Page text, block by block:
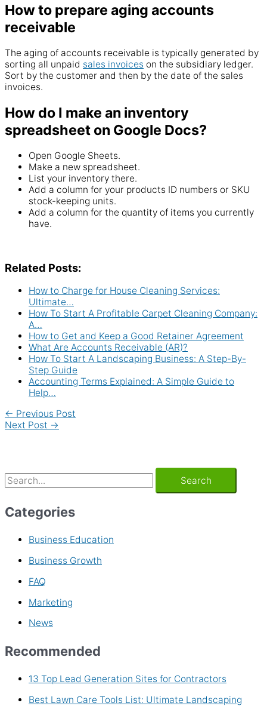
How to prepare aging accounts
receivable
The aging of accounts receivable is typically generated by
sorting all unpaid sales invoices on the subsidiary ledger.
Sort by the customer and then by the date of the sales
invoices.
How do I make an inventory
spreadsheet on Google Docs?
Open Google Sheets.
Make a new spreadsheet.
List your inventory there.
Add a column for your products ID numbers or SKU
stock-keeping units.
Add a column for the quantity of items you currently
have.
Related Posts:
How to Charge for House Cleaning Services:
Ultimate…
How To Start A Profitable Carpet Cleaning Company:
A…
How to Get and Keep a Good Retainer Agreement
What Are Accounts Receivable (AR)?
How To Start A Landscaping Business: A Step-By-
Step Guide
Accounting Terms Explained: A Simple Guide to
Help…
← Previous Post
Next Post →
Categories
Business Education
Business Growth
FAQ
Marketing
News
Recommended
13 Top Lead Generation Sites for Contractors
Best Lawn Care Tools List: Ultimate Landscaping